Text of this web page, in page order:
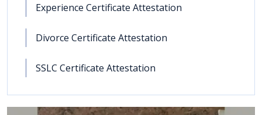
Experience Certificate Attestation
Divorce Certificate Attestation
SSLC Certificate Attestation